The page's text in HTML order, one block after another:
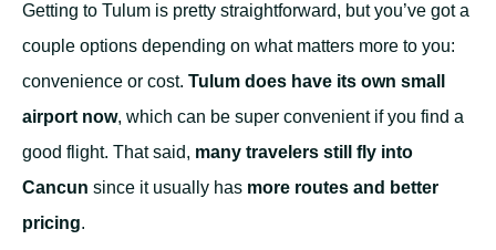
Getting to Tulum is pretty straightforward, but you’ve got a
couple options depending on what matters more to you:
convenience or cost. Tulum does have its own small
airport now, which can be super convenient if you find a
good flight. That said, many travelers still fly into
Cancun since it usually has more routes and better
pricing.